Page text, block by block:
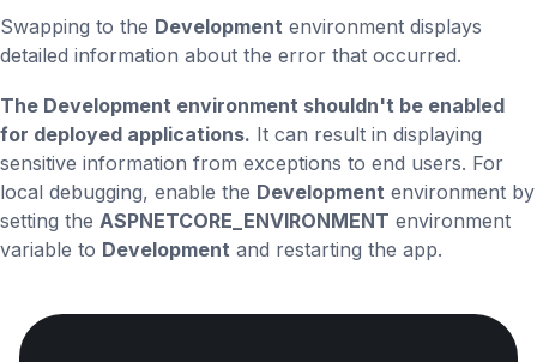
Swapping to the Development environment displays
detailed information about the error that occurred.
The Development environment shouldn't be enabled
for deployed applications. It can result in displaying
sensitive information from exceptions to end users. For
local debugging, enable the Development environment by
setting the ASPNETCORE_ENVIRONMENT environment
variable to Development and restarting the app.